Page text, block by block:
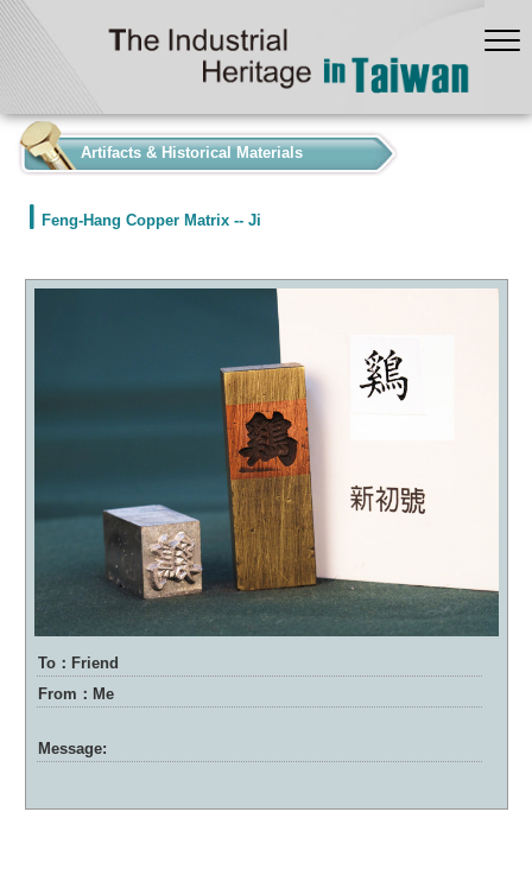
Artifacts & Historical Materials
Feng-Hang Copper Matrix -- Ji
To：Friend
From：Me
Message: